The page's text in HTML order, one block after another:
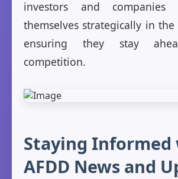
investors and
themselves strategically in the
ensuring they stay
competition.
Staying
AFDD News and